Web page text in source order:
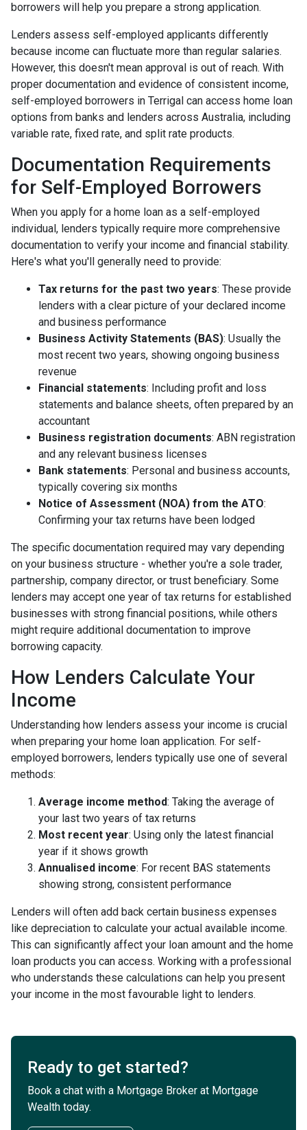
borrowers will help you prepare a strong application.
Lenders assess self-employed applicants differently
because income can fluctuate more than regular salaries.
However, this doesn't mean approval is out of reach. With
proper documentation and evidence of consistent income,
self-employed borrowers in Terrigal can access home loan
options from banks and lenders across Australia, including
variable rate, fixed rate, and split rate products.
Documentation Requirements
for Self-Employed Borrowers
When you apply for a home loan as a self-employed
individual, lenders typically require more comprehensive
documentation to verify your income and financial stability.
Here's what you'll generally need to provide:
Tax returns for the past two years: These provide
lenders with a clear picture of your declared income
and business performance
Business Activity Statements (BAS): Usually the
most recent two years, showing ongoing business
revenue
Financial statements: Including profit and loss
statements and balance sheets, often prepared by an
accountant
Business registration documents: ABN registration
and any relevant business licenses
Bank statements: Personal and business accounts,
typically covering six months
Notice of Assessment (NOA) from the ATO:
Confirming your tax returns have been lodged
The specific documentation required may vary depending
on your business structure - whether you're a sole trader,
partnership, company director, or trust beneficiary. Some
lenders may accept one year of tax returns for established
businesses with strong financial positions, while others
might require additional documentation to improve
borrowing capacity.
How Lenders Calculate Your
Income
Understanding how lenders assess your income is crucial
when preparing your home loan application. For self-
employed borrowers, lenders typically use one of several
methods:
Average income method: Taking the average of
your last two years of tax returns
Most recent year: Using only the latest financial
year if it shows growth
Annualised income: For recent BAS statements
showing strong, consistent performance
Lenders will often add back certain business expenses
like depreciation to calculate your actual available income.
This can significantly affect your loan amount and the home
loan products you can access. Working with a professional
who understands these calculations can help you present
your income in the most favourable light to lenders.
Ready to get started?
Book a chat with a Mortgage Broker at Mortgage
Wealth today.